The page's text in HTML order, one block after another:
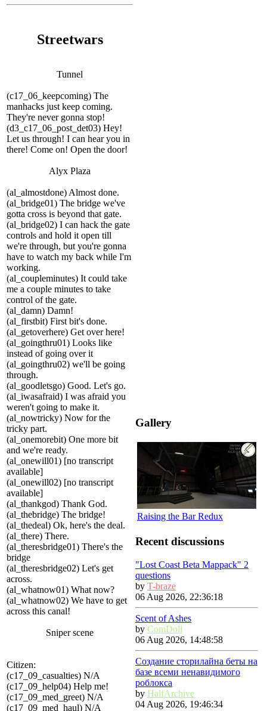
Streetwars
Tunnel
(c17_06_keepcoming) The
manhacks just keep coming.
They're never gonna stop!
(d3_c17_06_post_det03) Hey!
Let us through! I can hear you in
there! Come on! Open the door!
Alyx Plaza
(al_almostdone) Almost done.
(al_bridge01) The bridge we've
gotta cross is beyond that gate.
(al_bridge02) I can hack the gate
controls and hold it open till
we're through, but you're gonna
have to watch my back while I'm
working.
(al_coupleminutes) It could take
me a couple minutes to take
control of the gate.
(al_damn) Damn!
(al_firstbit) First bit's done.
(al_getoverhere) Get over here!
(al_goingthru01) Looks like
instead of going over it
(al_goingthru02) we'll be going
through.
(al_goodletsgo) Good. Let's go.
(al_iwasafraid) I was afraid you
weren't going to make it.
(al_nowtricky) Now for the
tricky part.
(al_onemorebit) One more bit
and we're ready.
(al_onewill01) [no transcript
available]
(al_onewill02) [no transcript
available]
(al_thankgod) Thank God.
(al_thebridge) The bridge!
(al_thedeal) Ok, here's the deal.
(al_there) There.
(al_theresbridge01) There's the
bridge
(al_theresbridge02) Let's get
across.
(al_whatnow01) What now?
(al_whatnow02) We have to get
across this canal!
Sniper scene
Citizen:
(c17_09_casualties) N/A
(c17_09_help04) Help me!
(c17_09_med_greet) N/A
(c17_09_med_haul) N/A
Gallery
Raising the Bar Redux
Recent discussions
"Lost Coast Beta Mappack" 2
questions
by T-braze
06 Aug 2026, 22:36:18
Scent of Ashes
by ComDoll
06 Aug 2026, 14:48:58
Создание сторилайна беты на
базе всеми ненавидимого
роблокса
by HalfArchive
04 Aug 2026, 19:46:34